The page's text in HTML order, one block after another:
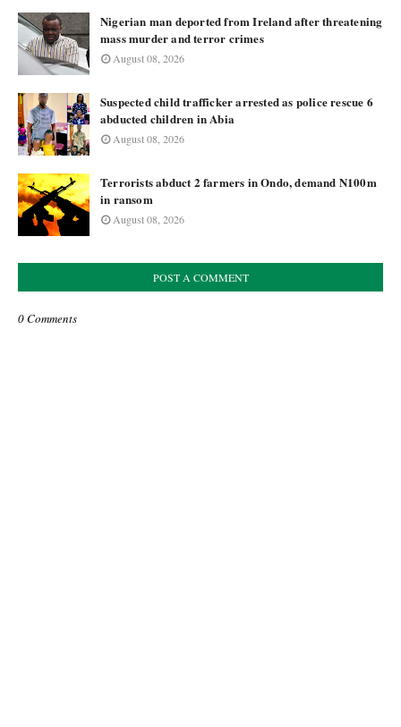
Nigerian man deported from Ireland after threatening
mass murder and terror crimes
August 08, 2026
Suspected child trafficker arrested as police rescue 6
abducted children in Abia
August 08, 2026
Terrorists abduct 2 farmers in Ondo, demand N100m
in ransom
August 08, 2026
POST A COMMENT
0 Comments